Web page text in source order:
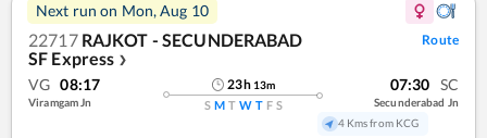
Next run on Mon, Aug 10
22717 RAJKOT - SECUNDERABAD
SF Express ❯
Route
VG 08:17
Viramgam Jn
23h 13m
S M T W T F S
07:30 SC
Secunderabad Jn
4 Kms from KCG